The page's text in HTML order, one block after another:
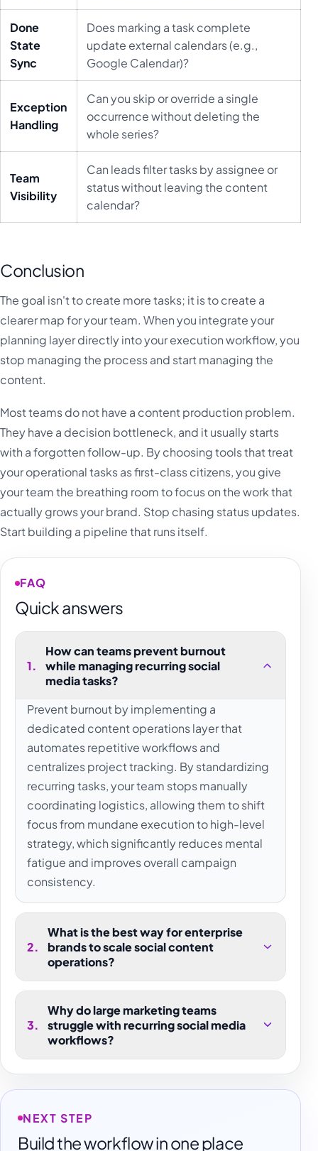
Done
State
Sync
Does marking a task complete
update external calendars (e.g.,
Google Calendar)?
Exception
Handling
Can you skip or override a single
occurrence without deleting the
whole series?
Team
Visibility
Can leads filter tasks by assignee or
status without leaving the content
calendar?
Conclusion
The goal isn't to create more tasks; it is to create a
clearer map for your team. When you integrate your
planning layer directly into your execution workflow, you
stop managing the process and start managing the
content.
Most teams do not have a content production problem.
They have a decision bottleneck, and it usually starts
with a forgotten follow-up. By choosing tools that treat
your operational tasks as first-class citizens, you give
your team the breathing room to focus on the work that
actually grows your brand. Stop chasing status updates.
Start building a pipeline that runs itself.
FAQ
Quick answers
1.
How can teams prevent burnout
while managing recurring social
media tasks?
Prevent burnout by implementing a
dedicated content operations layer that
automates repetitive workflows and
centralizes project tracking. By standardizing
recurring tasks, your team stops manually
coordinating logistics, allowing them to shift
focus from mundane execution to high-level
strategy, which significantly reduces mental
fatigue and improves overall campaign
consistency.
2.
What is the best way for enterprise
brands to scale social content
operations?
3.
Why do large marketing teams
struggle with recurring social media
workflows?
NEXT STEP
Build the workflow in one place